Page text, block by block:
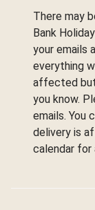
There may
Bank
your emails
everything
affected
you know.
emails. You
delivery is
calendar for